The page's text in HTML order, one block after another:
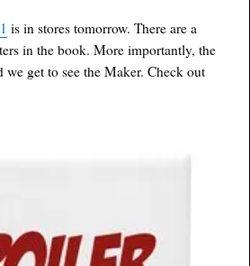
is in stores tomorrow. There are a
in the book. More importantly, the
we get to see the Maker. Check out